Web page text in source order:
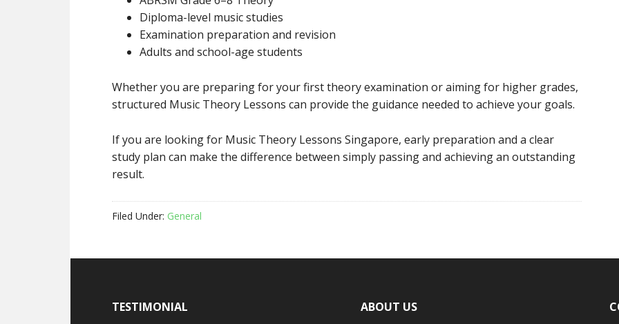
Diploma-level music studies
Examination preparation and revision
Adults and school-age students
Whether you are preparing for your first theory examination or aiming for higher grades,
structured Music Theory Lessons can provide the guidance needed to achieve your goals.
If you are looking for Music Theory Lessons Singapore, early preparation and a clear
study plan can make the difference between simply passing and achieving an outstanding
result.
Filed Under: General
TESTIMONIAL ABOUT US